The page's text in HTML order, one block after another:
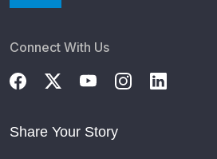
Connect With Us
Share Your Story